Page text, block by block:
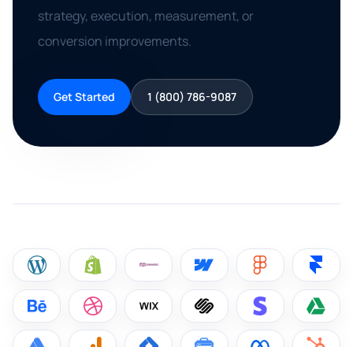
strategy, execution, measurement, or
conversion improvements.
Get Started 1 (800) 786-9087